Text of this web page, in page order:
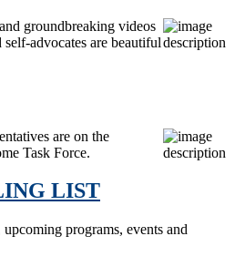
groundbreaking videos
advocates are beautiful
are on the
Task Force.
LIST
programs, events and